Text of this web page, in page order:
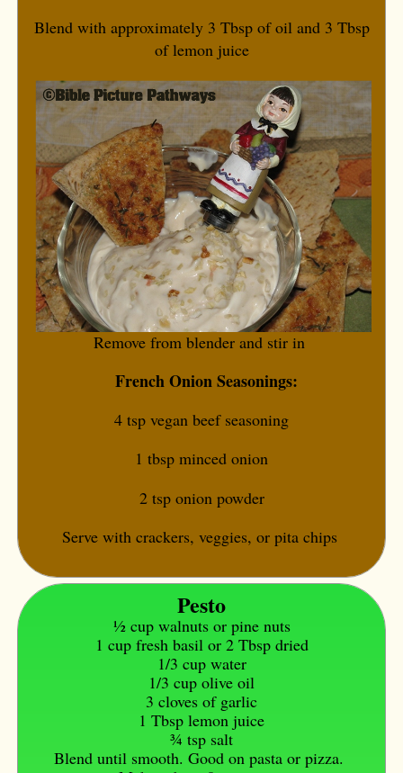
Blend with approximately 3 Tbsp of oil and 3 Tbsp
of lemon juice
Remove from blender and stir in
French Onion Seasonings:
4 tsp vegan beef seasoning
1 tbsp minced onion
2 tsp onion powder
Serve with crackers, veggies, or pita chips
Pesto
1⁄2 cup walnuts or pine nuts
1 cup fresh basil or 2 Tbsp dried
1/3 cup water
1/3 cup olive oil
3 cloves of garlic
1 Tbsp lemon juice
3⁄4 tsp salt
Blend until smooth. Good on pasta or pizza.